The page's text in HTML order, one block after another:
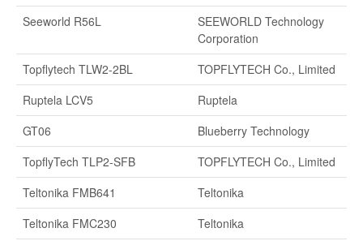
Seeworld R56L
SEEWORLD Technology
Corporation
Topflytech TLW2-2BL
TOPFLYTECH Co., Limited
Ruptela LCV5
Ruptela
GT06
Blueberry Technology
TopflyTech TLP2-SFB
TOPFLYTECH Co., Limited
Teltonika FMB641
Teltonika
Teltonika FMC230
Teltonika